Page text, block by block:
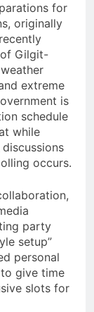
for
originally
Gilgit-
extreme
is
schedule
while
occurs.
party
setup”
personal
give time
slots for